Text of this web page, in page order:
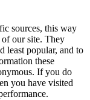
sources, this way
of our site. They
least popular, and to
these
If you do
you have visited